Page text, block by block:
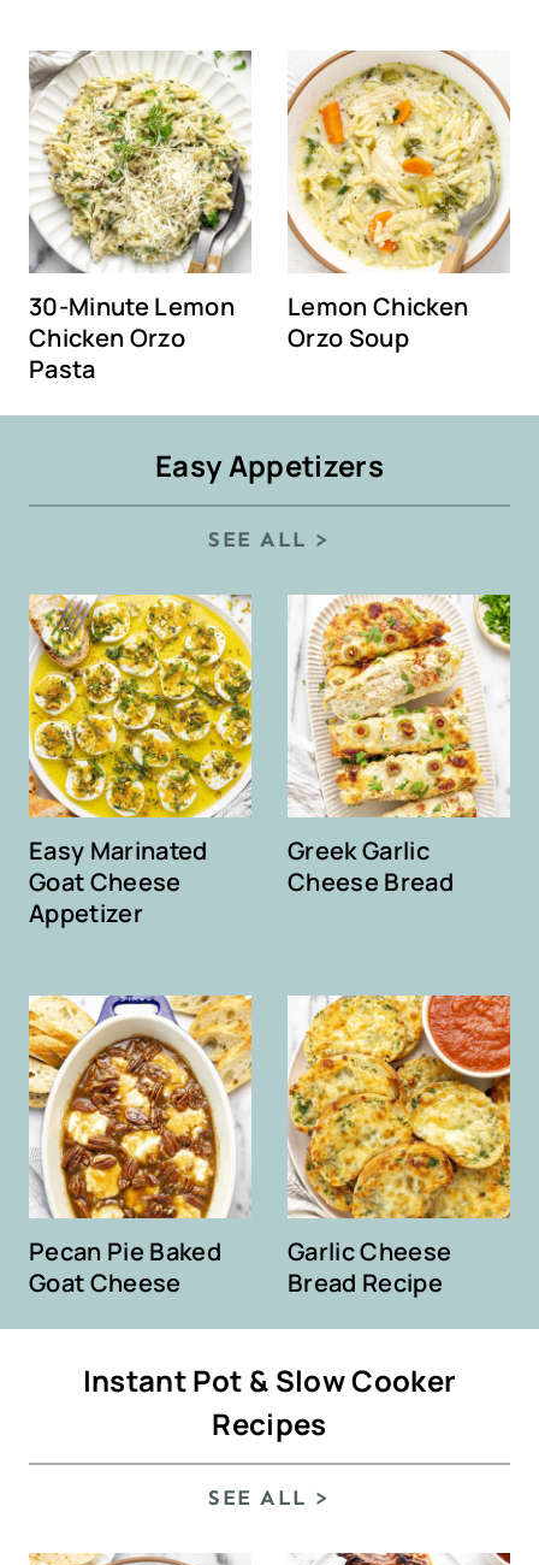
30-Minute Lemon
Chicken Orzo
Pasta
Lemon Chicken
Orzo Soup
Easy Appetizers
SEE ALL >
Easy Marinated
Goat Cheese
Appetizer
Greek Garlic
Cheese Bread
Pecan Pie Baked
Goat Cheese
Garlic Cheese
Bread Recipe
Instant Pot & Slow Cooker
Recipes
SEE ALL >